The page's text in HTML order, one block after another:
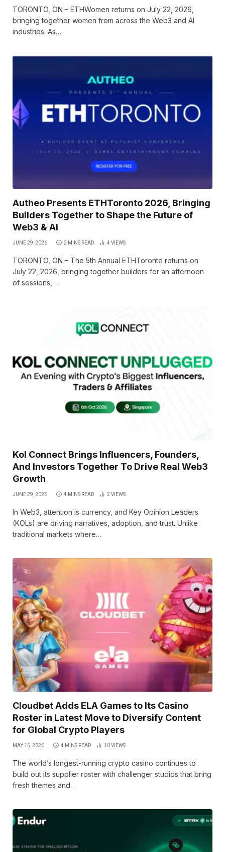
TORONTO, ON – ETHWomen returns on July 22, 2026,
bringing together women from across the Web3 and AI
industries. As…
Autheo Presents ETHToronto 2026, Bringing
Builders Together to Shape the Future of
Web3 & AI
JUNE 29, 2026 2 MINS READ 4 VIEWS
TORONTO, ON – The 5th Annual ETHToronto returns on
July 22, 2026, bringing together builders for an afternoon
of sessions,…
Kol Connect Brings Influencers, Founders,
And Investors Together To Drive Real Web3
Growth
JUNE 29, 2026 4 MINS READ 2 VIEWS
In Web3, attention is currency, and Key Opinion Leaders
(KOLs) are driving narratives, adoption, and trust. Unlike
traditional markets where…
Cloudbet Adds ELA Games to Its Casino
Roster in Latest Move to Diversify Content
for Global Crypto Players
MAY 15, 2026 4 MINS READ 10VIEWS
The world’s longest-running crypto casino continues to
build out its supplier roster with challenger studios that bring
fresh themes and…